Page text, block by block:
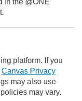
platform. If you
Canvas Privacy
may also use
may vary.